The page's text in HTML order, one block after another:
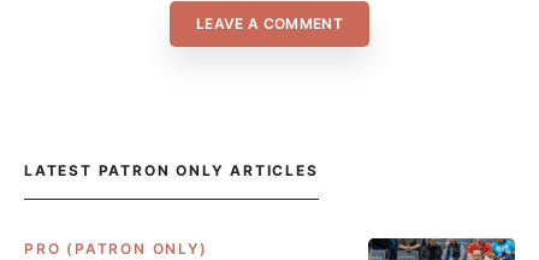
LEAVE A COMMENT
LATEST PATRON ONLY ARTICLES
PRO (PATRON ONLY)